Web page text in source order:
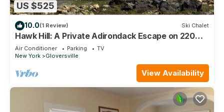
US $525
10.0(1 Review) Ski Chalet
Hawk Hill: A Private Adirondack Escape on 220
Scenic Acres — The Perfect Retreat
Air Conditioner Parking
TV
New York
Gloversville
View Availability